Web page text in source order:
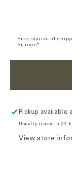
Long
Sleeve
Free standard
Europe*.
Pickup available
Usually ready in 24
View store